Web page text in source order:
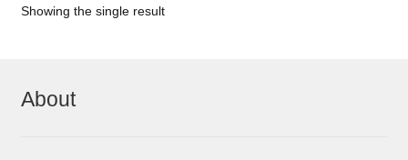
Showing the single result
About